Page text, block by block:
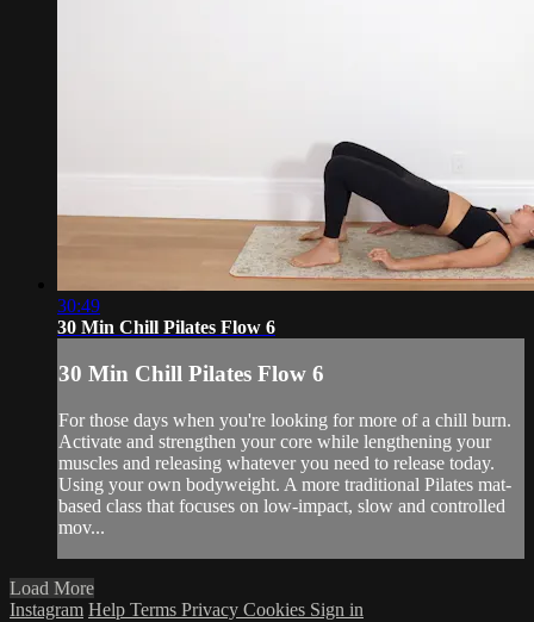
30:49
30 Min Chill Pilates Flow 6
30 Min Chill Pilates Flow 6
For those days when you're looking for more of a chill burn.
Activate and strengthen your core while lengthening your
muscles and releasing whatever you need to release today.
Using your own bodyweight. A more traditional Pilates mat-
based class that focuses on low-impact, slow and controlled
mov...
Load More
Instagram Help Terms Privacy Cookies Sign in